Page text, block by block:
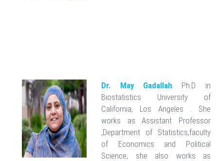
Dr. May Gadallah Ph.D. in
Biostatistics University of
California, Los Angeles . She
works as Assistant Professor
,Department of Statistics,faculty
of Economics and Political
Science, she also works as